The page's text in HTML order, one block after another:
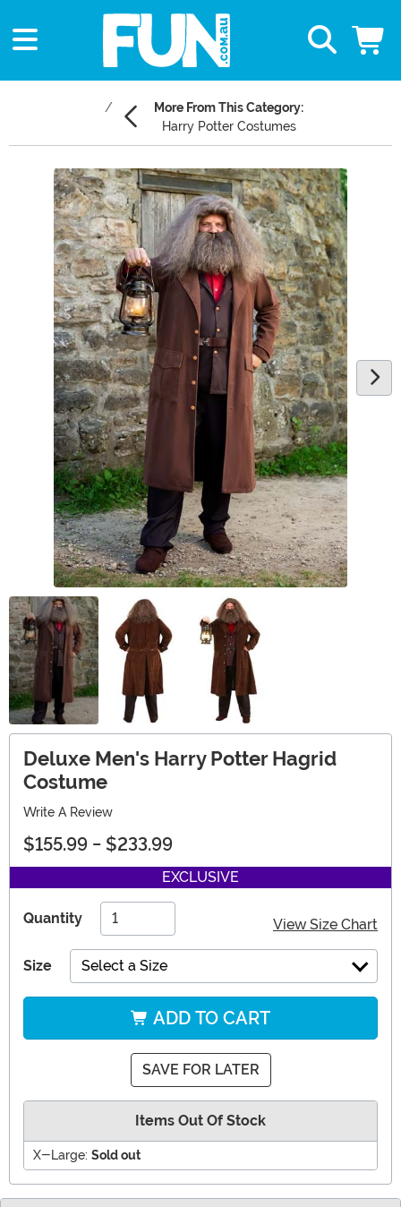
More From This Category:
Harry Potter Costumes
Main Content
Deluxe Men's Harry Potter Hagrid
Costume
Write A Review
$155.99 - $233.99
EXCLUSIVE
Quantity View Size Chart
Size Select a Size
ADD TO CART
SAVE FOR LATER
Items Out Of Stock
X-Large: Sold out